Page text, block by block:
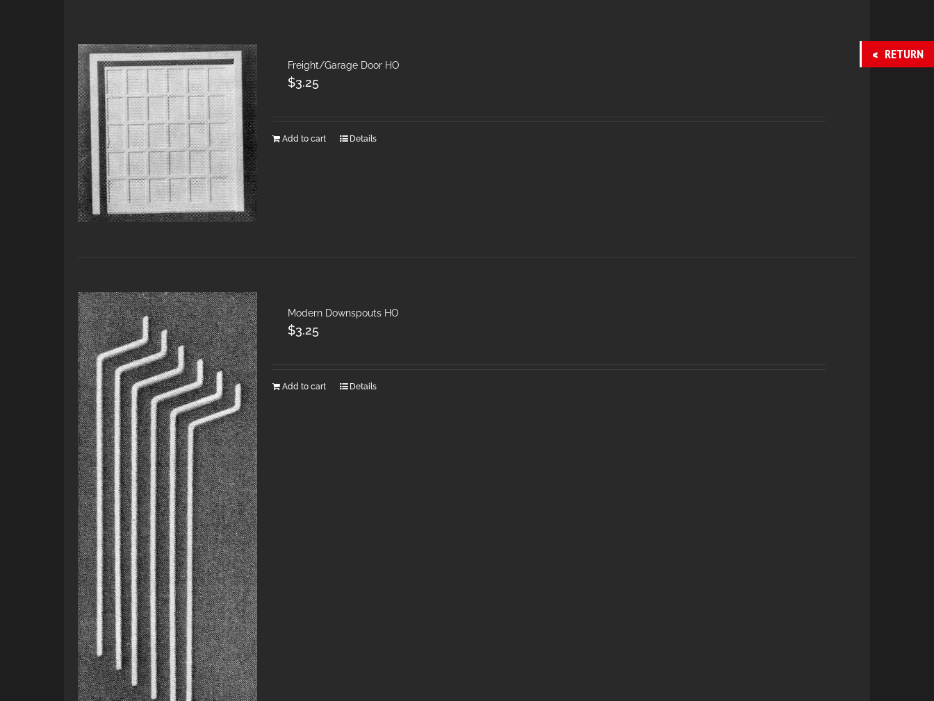
Freight/Garage Door HO
$3.25
Add to cart Details
Modern Downspouts HO
$3.25
Add to cart Details
RETURN